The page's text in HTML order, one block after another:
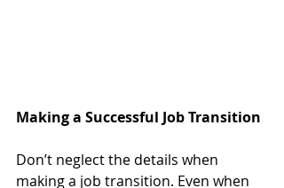
Making a Successful Job Transition
Don’t neglect the details when
making a job transition. Even when